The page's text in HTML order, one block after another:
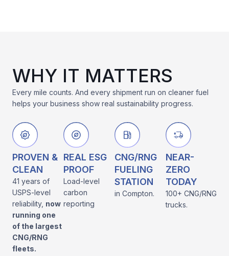
WHY IT MATTERS
Every mile counts. And every shipment run on cleaner fuel
helps your business show real sustainability progress.
PROVEN &
CLEAN
41 years of
USPS-level
reliability, now
running one
of the largest
CNG/RNG
fleets.
REAL ESG
PROOF
Load-level
carbon
reporting
CNG/RNG
FUELING
STATION
in Compton.
NEAR-
ZERO
TODAY
100+ CNG/RNG
trucks.